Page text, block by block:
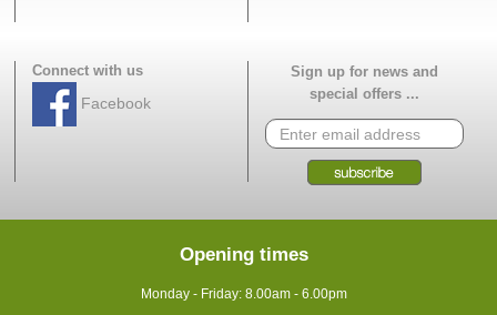
Connect with us
Facebook
Sign up for news and
special offers ...
Opening times
Monday - Friday: 8.00am - 6.00pm